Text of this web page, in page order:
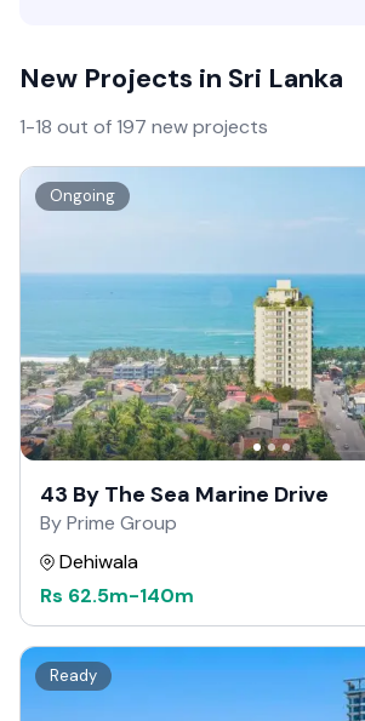
New Projects in Sri Lanka
1-18 out of 197 new projects
Ongoing
43 By The Sea Marine Drive
By Prime Group
Dehiwala
Rs 62.5m-140m
Ready